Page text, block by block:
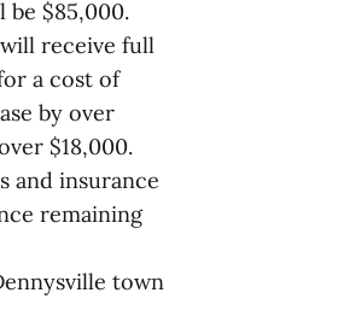
be $85,000.
receive full
a cost of
by over
$18,000.
and insurance
remaining
town